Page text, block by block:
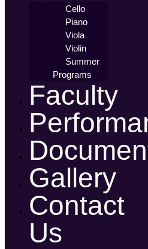
Cello
Piano
Viola
Violin
Summer
Programs
Faculty
Gallery
Contact
Us